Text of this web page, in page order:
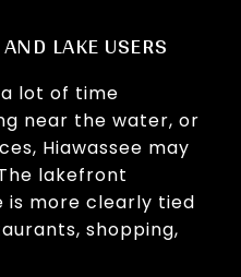
LAKE USERS
lot of time
near the water, or
Hiawassee may
lakefront
more clearly tied
shopping,